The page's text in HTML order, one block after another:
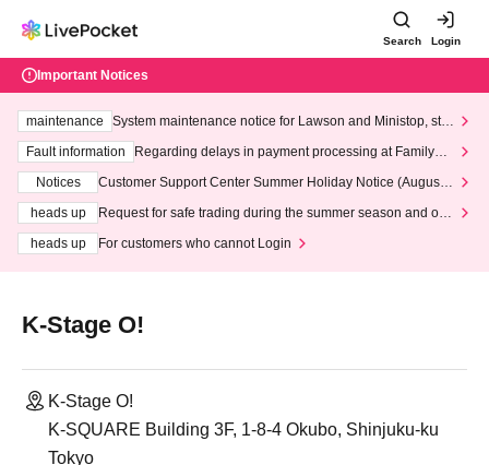
Search Login
Important Notices
maintenance
System maintenance notice for Lawson and Ministop, star
ting at 3:00 AM on Wednesday (Wed)
Fault information
Regarding delays in payment processing at FamilyMa
Notices
Customer Support Center Summer Holiday Notice (August 1
heads up
Request for safe trading during the summer season and our
heads up
For customers who cannot Login
K-Stage O!
K-Stage O!
K-SQUARE Building 3F, 1-8-4 Okubo, Shinjuku-ku
Tokyo